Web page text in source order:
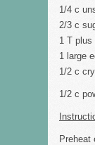
1/4 c
2/3 c
1 T plus
1 large
1/2 c
1/2 c
Preheat